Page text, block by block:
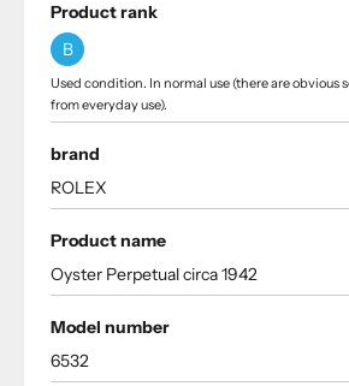
Product rank
B
Used condition. In normal use (there are obvious
from everyday use).
brand
ROLEX
Product name
Oyster Perpetual circa 1942
Model number
6532